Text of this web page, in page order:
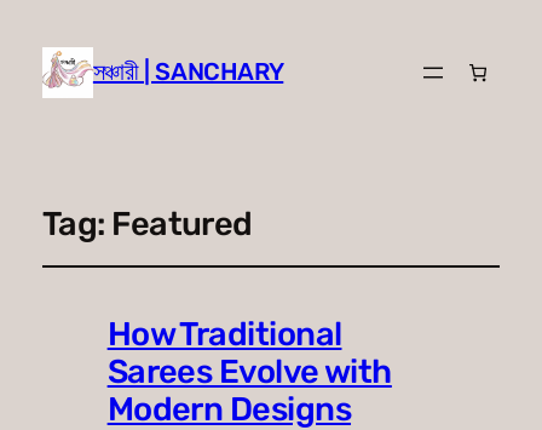
সঞ্চারী | SANCHARY
Tag: Featured
How Traditional
Sarees Evolve with
Modern Designs